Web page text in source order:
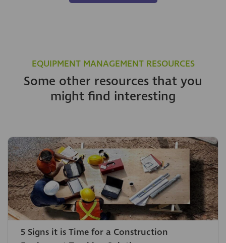
EQUIPMENT MANAGEMENT RESOURCES
Some other resources that you
might find interesting
5 Signs it is Time for a Construction